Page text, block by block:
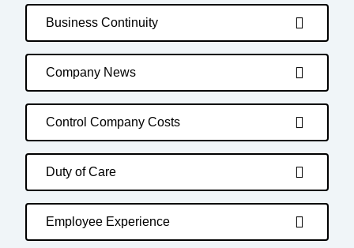
Business Continuity
Company News
Control Company Costs
Duty of Care
Employee Experience